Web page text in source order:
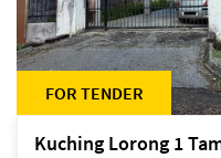
FOR TENDER